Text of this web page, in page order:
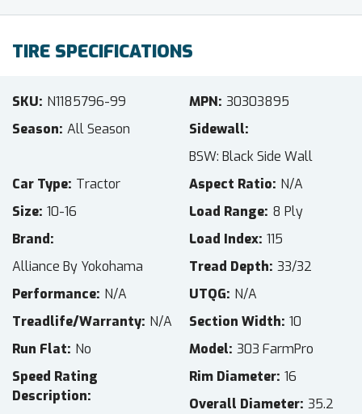
TIRE SPECIFICATIONS
SKU N1185796-99 MPN 30303895
Season All Season
Sidewall
BSW: Black Side Wall
Car Type Tractor Aspect Ratio N/A
Size 10-16 Load Range 8 Ply
Brand
Alliance By Yokohama
Load Index 115
Tread Depth 33/32
Performance N/A UTQG N/A
Treadlife/Warranty N/A Section Width 10
Run Flat No Model 303 FarmPro
Speed Rating
Description
Rim Diameter 16
Overall Diameter 35.2